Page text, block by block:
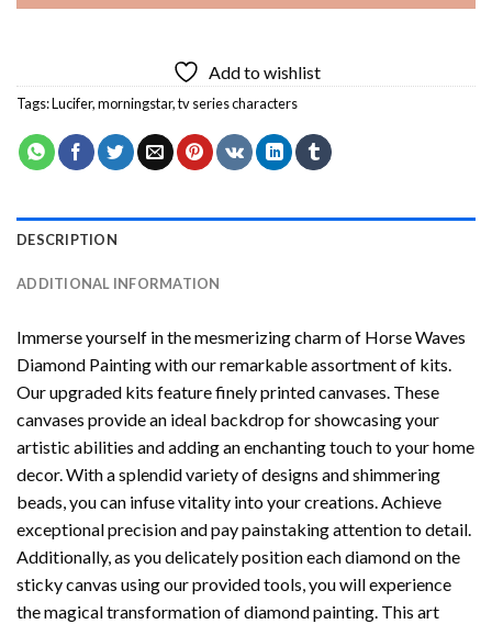
Add to wishlist
Tags:Lucifer,morningstar,tv series characters
DESCRIPTION
ADDITIONAL INFORMATION
Immerse yourself in the mesmerizing charm of Horse Waves
Diamond Paintingwith our remarkable assortment of kits.
Our upgraded kits feature finely printed canvases. These
canvases provide an ideal backdrop for showcasing your
artistic abilities and adding an enchanting touch to your home
decor. With a splendid variety of designs and shimmering
beads, you can infuse vitality into your creations. Achieve
exceptional precision and pay painstaking attention to detail.
Additionally, as you delicately position each diamond on the
sticky canvas using our provided tools, you will experience
the magical transformation ofdiamond painting. This art